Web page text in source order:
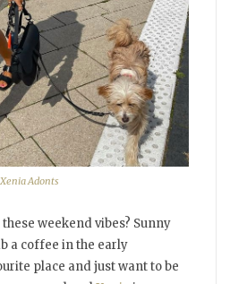
Xenia Adonts
weekend vibes? Sunny
a coffee in the early
place and just want to be